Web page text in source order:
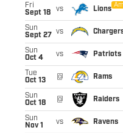
Fri
Sept 18
vs Lions
Sun
Sept 27
vs
Sun
Oct 4
vs Patriots
Tue
Oct 13
@ Rams
Sun
Oct 18
@ Raiders
Sun
Nov 1
vs Ravens